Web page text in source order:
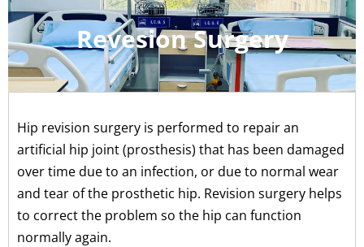
Revesion Surgery
Hip revision surgery is performed to repair an
artificial hip joint (prosthesis) that has been damaged
over time due to an infection, or due to normal wear
and tear of the prosthetic hip. Revision surgery helps
to correct the problem so the hip can function
normally again.